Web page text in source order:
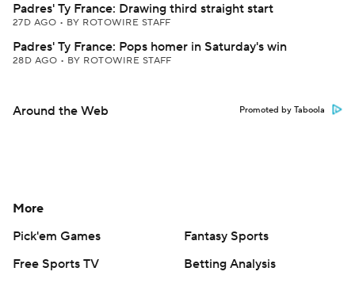
Padres' Ty France: Drawing third straight start
27D AGO • BY ROTOWIRE STAFF
Padres' Ty France: Pops homer in Saturday's win
28D AGO • BY ROTOWIRE STAFF
Around the Web Promoted by Taboola
More
Pick'em Games
Fantasy Sports
Free Sports TV
Betting Analysis